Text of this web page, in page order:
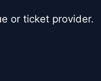
or ticket provider.